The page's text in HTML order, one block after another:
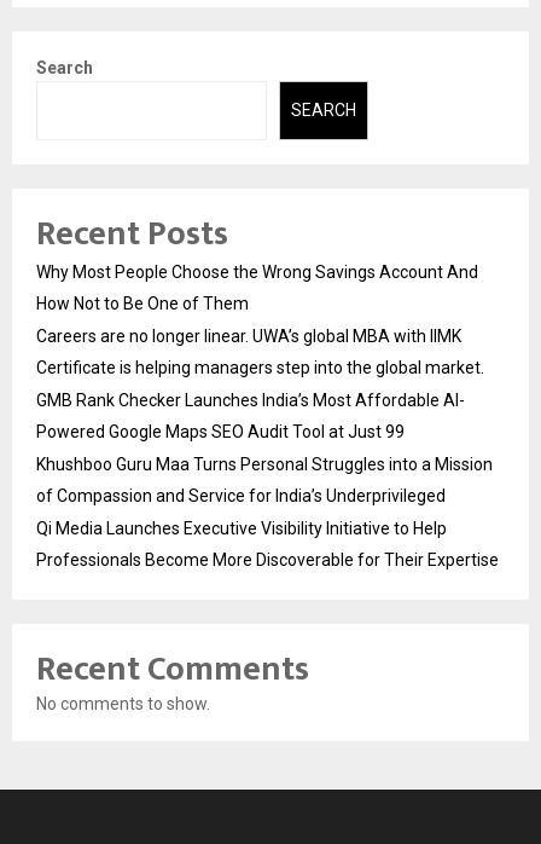
Search
SEARCH
Recent Posts
Why Most People Choose the Wrong Savings Account And
How Not to Be One of Them
Careers are no longer linear. UWA’s global MBA with IIMK
Certificate is helping managers step into the global market.
GMB Rank Checker Launches India’s Most Affordable AI-
Powered Google Maps SEO Audit Tool at Just ₹99
Khushboo Guru Maa Turns Personal Struggles into a Mission
of Compassion and Service for India’s Underprivileged
Qi Media Launches Executive Visibility Initiative to Help
Professionals Become More Discoverable for Their Expertise
Recent Comments
No comments to show.